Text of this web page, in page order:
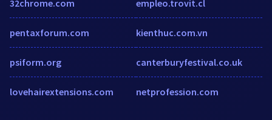
32chrome.com
pentaxforum.com
psiform.org
lovehairextensions.com
empleo.trovit.cl
kienthuc.com.vn
canterburyfestival.co.uk
netprofession.com